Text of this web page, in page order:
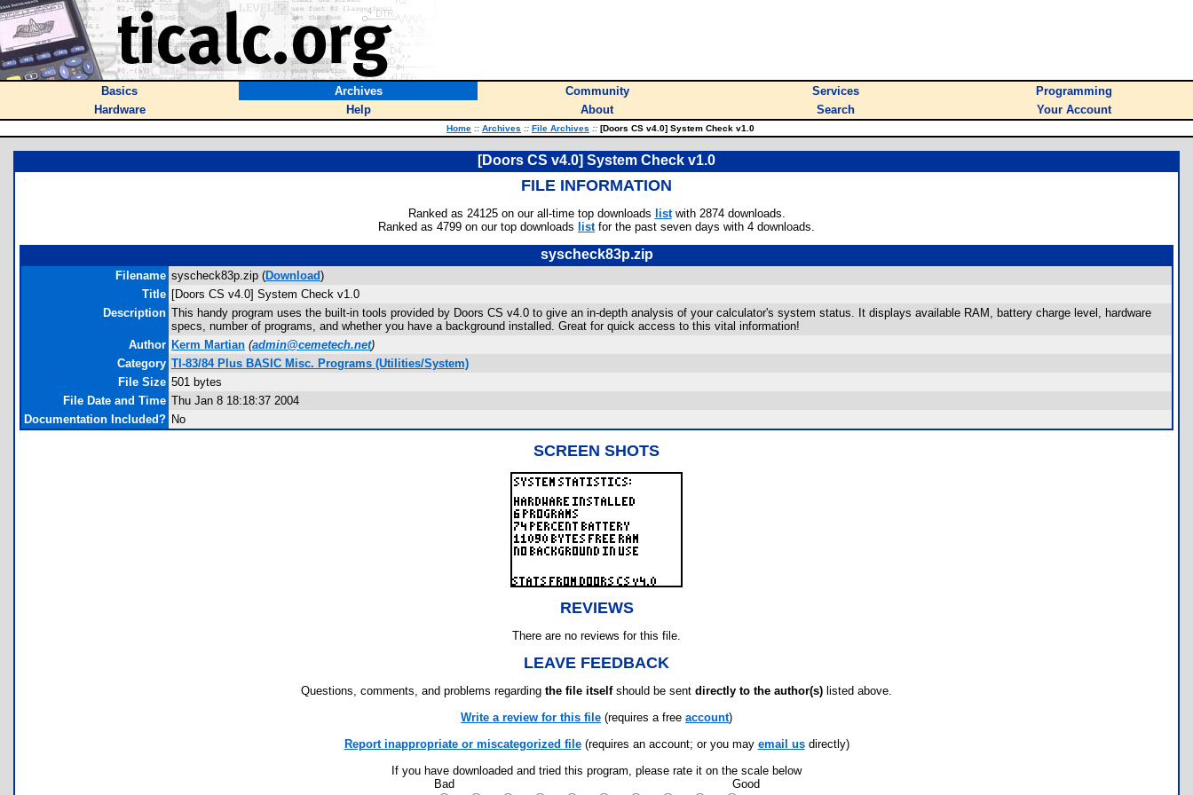
Basics Archives Community Services
Programming
Hardware
Help About Search Your Account
Home :: Archives :: File Archives :: [Doors CS v4.0] System Check v1.0
[Doors CS v4.0] System Check v1.0
FILE INFORMATION
Ranked as 24125 on our all-time top downloads listwith 2874 downloads.
Ranked as 4799 on our top downloads listfor the past seven days with 4 downloads.
syscheck83p.zip
Filename syscheck83p.zip (Download)
Title [Doors CS v4.0] System Check v1.0
Description This handy program uses the built-in tools provided by Doors CS v4.0 to give an in-depth analysis of your calculator's system status. It displays available RAM, battery charge level, hardware
specs, number of programs, and whether you have a background installed. Great for quick access to this vital information!
Author Kerm Martian (admin@cemetech.net)
Category TI-83/84 Plus BASIC Misc. Programs (Utilities/System)
File Size 501 bytes
File Date and Time Thu Jan 8 18:18:37 2004
Documentation Included? No
SCREEN SHOTS
REVIEWS
There are no reviews for this file.
LEAVE FEEDBACK
Questions, comments, and problems regarding the file itselfshould be sent directly to the author(s) listed above.
Write a review for this file (requires a free account)
Report inappropriate or miscategorized file(requires an account; or you may email usdirectly)
If you have downloaded and tried this program, please rate it on the scale below
Bad
Good